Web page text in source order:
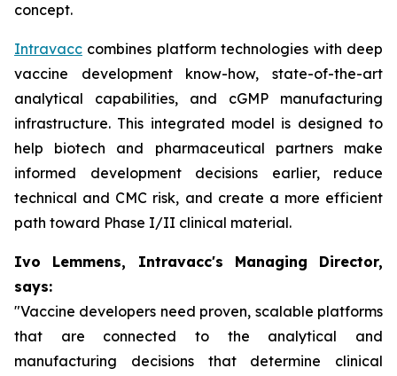
concept.
Intravacc combines platform technologies with deep
vaccine development know-how, state-of-the-art
analytical capabilities, and cGMP manufacturing
infrastructure. This integrated model is designed to
help biotech and pharmaceutical partners make
informed development decisions earlier, reduce
technical and CMC risk, and create a more efficient
path toward Phase I/II clinical material.
Ivo Lemmens, Intravacc's Managing Director,
says:
"Vaccine developers need proven, scalable platforms
that are connected to the analytical and
manufacturing decisions that determine clinical